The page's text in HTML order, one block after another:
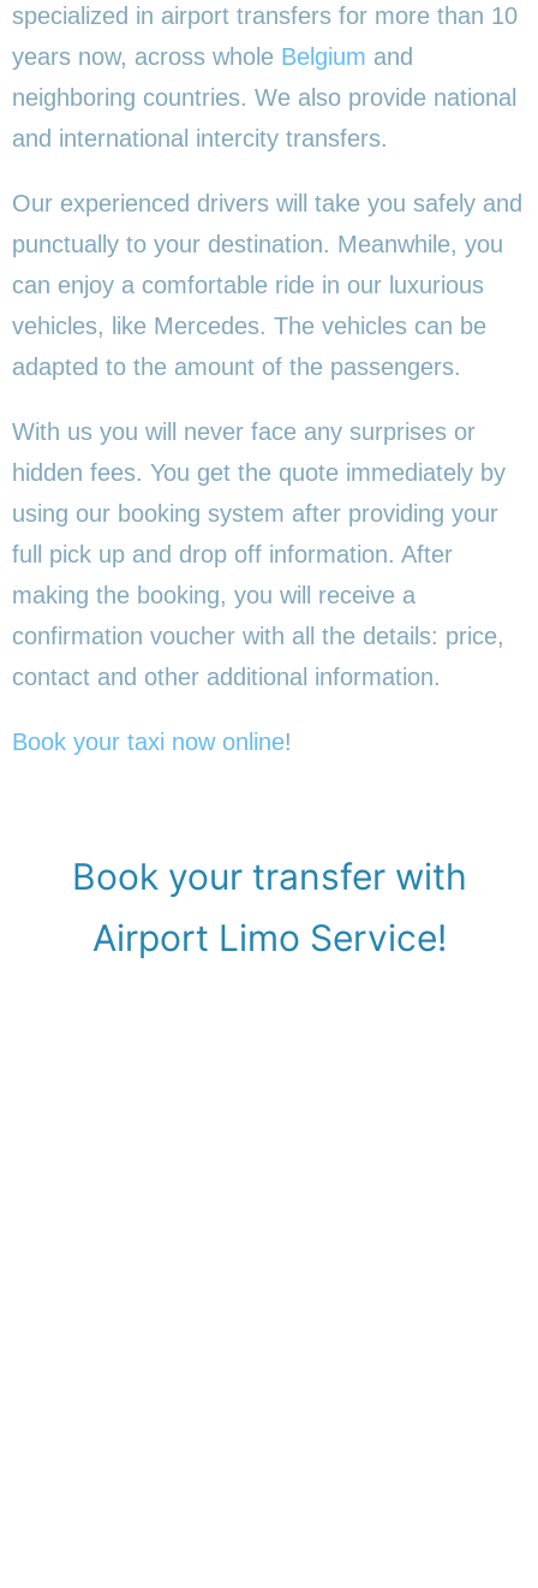
specialized in airport transfers for more than 10
years now, across whole Belgium and
neighboring countries. We also provide national
and international intercity transfers.
Our experienced drivers will take you safely and
punctually to your destination. Meanwhile, you
can enjoy a comfortable ride in our luxurious
vehicles, like Mercedes. The vehicles can be
adapted to the amount of the passengers.
With us you will never face any surprises or
hidden fees. You get the quote immediately by
using our booking system after providing your
full pick up and drop off information. After
making the booking, you will receive a
confirmation voucher with all the details: price,
contact and other additional information.
Book your taxi now online!
Book your transfer with
Airport Limo Service!